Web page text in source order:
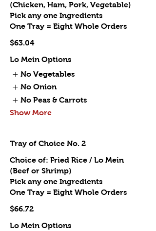
(Chicken, Ham, Pork, Vegetable)
Pick any one Ingredients
One Tray = Eight Whole Orders
$63.04
Lo Mein Options
No Vegetables
No Onion
No Peas & Carrots
Show More
Tray of Choice No. 2
Choice of: Fried Rice / Lo Mein
(Beef or Shrimp)
Pick any one Ingredients
One Tray = Eight Whole Orders
$66.72
Lo Mein Options